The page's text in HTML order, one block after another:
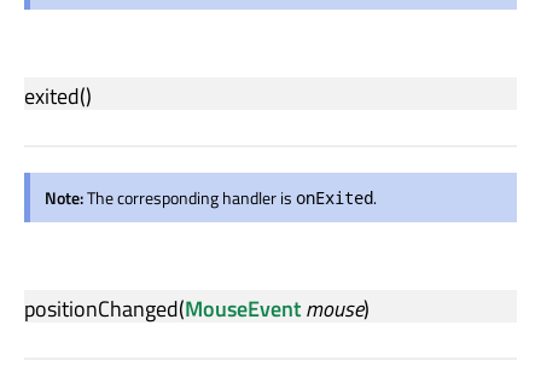
exited()
Note:The corresponding handler is onExited.
positionChanged(MouseEventmouse)